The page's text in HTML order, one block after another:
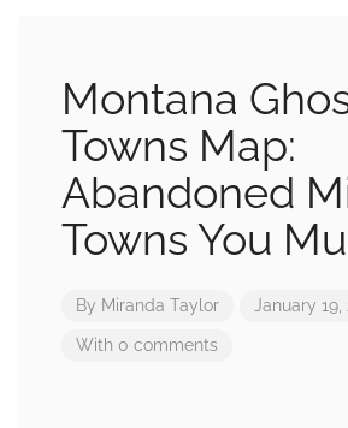
Montana
Towns Map:
Abandoned
Towns You
By Miranda Taylor January 19,
With 0 comments